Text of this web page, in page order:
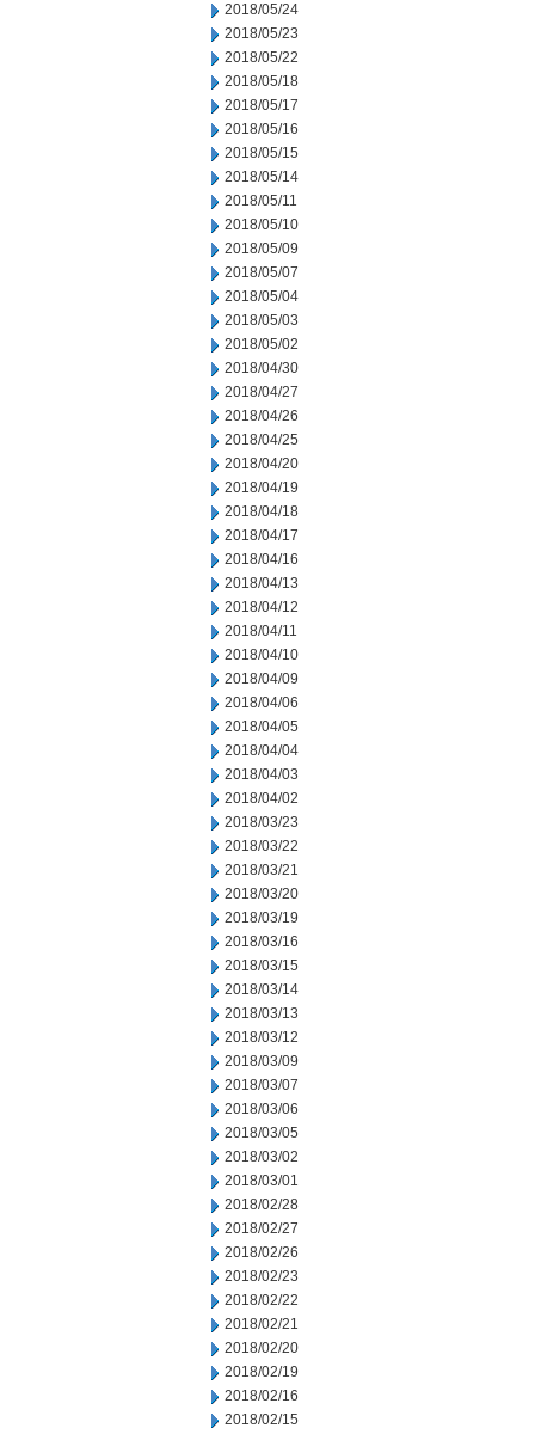
2018/05/24
2018/05/23
2018/05/22
2018/05/18
2018/05/17
2018/05/16
2018/05/15
2018/05/14
2018/05/11
2018/05/10
2018/05/09
2018/05/07
2018/05/04
2018/05/03
2018/05/02
2018/04/30
2018/04/27
2018/04/26
2018/04/25
2018/04/20
2018/04/19
2018/04/18
2018/04/17
2018/04/16
2018/04/13
2018/04/12
2018/04/11
2018/04/10
2018/04/09
2018/04/06
2018/04/05
2018/04/04
2018/04/03
2018/04/02
2018/03/23
2018/03/22
2018/03/21
2018/03/20
2018/03/19
2018/03/16
2018/03/15
2018/03/14
2018/03/13
2018/03/12
2018/03/09
2018/03/07
2018/03/06
2018/03/05
2018/03/02
2018/03/01
2018/02/28
2018/02/27
2018/02/26
2018/02/23
2018/02/22
2018/02/21
2018/02/20
2018/02/19
2018/02/16
2018/02/15